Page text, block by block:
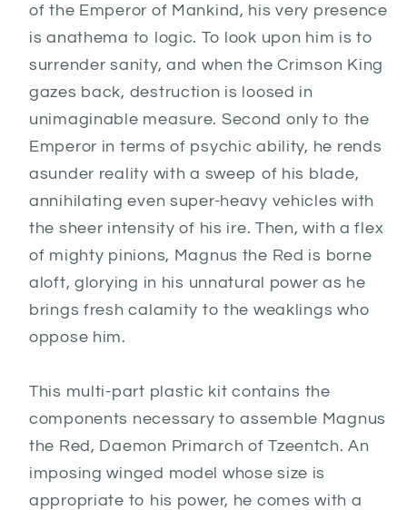
of the Emperor of Mankind, his very presence
is anathema to logic. To look upon him is to
surrender sanity, and when the Crimson King
gazes back, destruction is loosed in
unimaginable measure. Second only to the
Emperor in terms of psychic ability, he rends
asunder reality with a sweep of his blade,
annihilating even super-heavy vehicles with
the sheer intensity of his ire. Then, with a flex
of mighty pinions, Magnus the Red is borne
aloft, glorying in his unnatural power as he
brings fresh calamity to the weaklings who
oppose him.
This multi-part plastic kit contains the
components necessary to assemble Magnus
the Red, Daemon Primarch of Tzeentch. An
imposing winged model whose size is
appropriate to his power, he comes with a